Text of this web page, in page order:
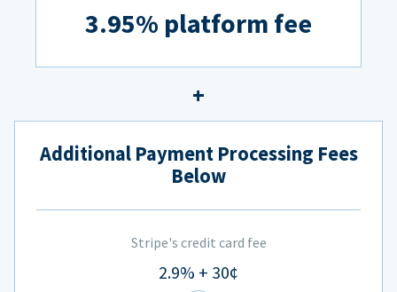
3.95% platform fee
Additional Payment Processing Fees
Below
Stripe's credit card fee
2.9% + 30¢